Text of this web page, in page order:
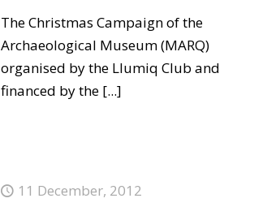
The Christmas Campaign of the
Archaeological Museum (MARQ)
organised by the Llumiq Club and
financed by the[...]
11 December, 2012